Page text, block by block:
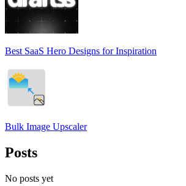
Best SaaS Hero Designs for Inspiration
Bulk Image Upscaler
Posts
No posts yet